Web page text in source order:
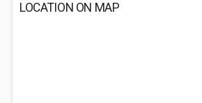
LOCATION ON MAP